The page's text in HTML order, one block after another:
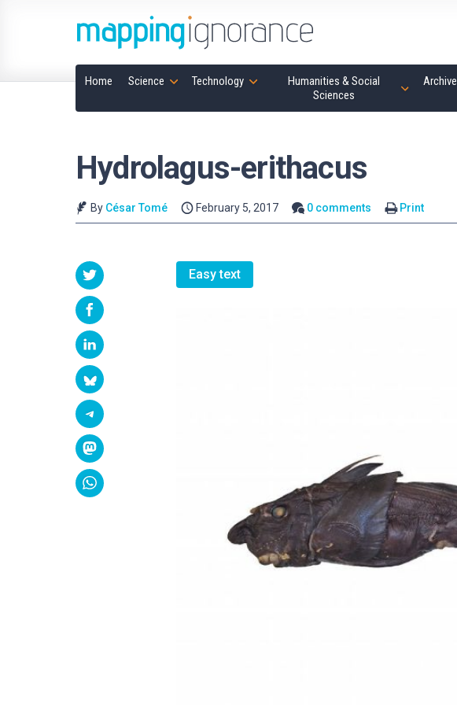
Home Science Technology
Humanities & Social
Sciences
Archive
Hydrolagus-erithacus
By César Tomé February 5, 2017 0 comments Print
Easy text